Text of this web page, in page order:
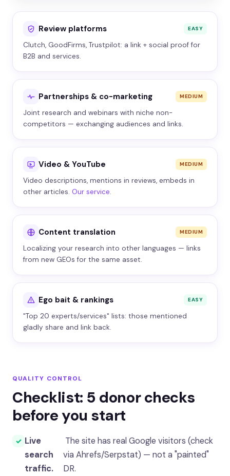
Review platforms EASY
Clutch, GoodFirms, Trustpilot: a link + social proof for
B2B and services.
Partnerships & co-marketing MEDIUM
Joint research and webinars with niche non-
competitors — exchanging audiences and links.
Video & YouTube MEDIUM
Video descriptions, mentions in reviews, embeds in
other articles. Our service.
Content translation MEDIUM
Localizing your research into other languages — links
from new GEOs for the same asset.
Ego bait & rankings EASY
"Top 20 experts/services" lists: those mentioned
gladly share and link back.
QUALITY CONTROL
Checklist: 5 donor checks
before you start
Live
search
traffic.
The site has real Google visitors (check
via Ahrefs/Serpstat) — not a "painted"
DR.